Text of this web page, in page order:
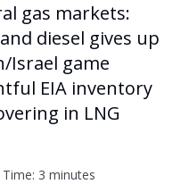
gas markets:
diesel gives up
Israel game
EIA inventory
in LNG
Time: 3 minutes